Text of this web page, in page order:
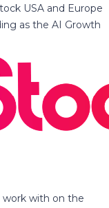
USA and Europe
as the AI Growth
work with on the